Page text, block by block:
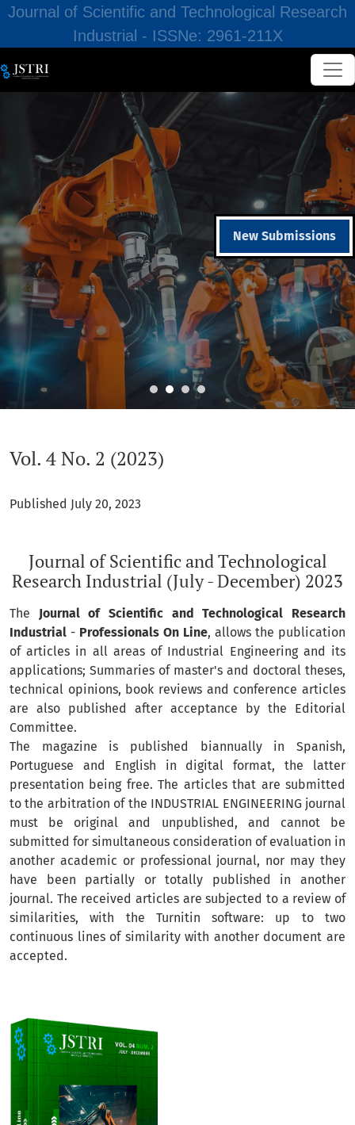
Journal of Scientific and Technological Research
Industrial - ISSNe: 2961-211X
New Submissions
Vol. 4 No. 2 (2023)
Published July 20, 2023
Journal of Scientific and Technological
Research Industrial (July - December) 2023
The Journal of Scientific and Technological Research
Industrial - Professionals On Line, allows the publication
of articles in all areas of Industrial Engineering and its
applications; Summaries of master's and doctoral theses,
technical opinions, book reviews and conference articles
are also published after acceptance by the Editorial
Committee.
The magazine is published biannually in Spanish,
Portuguese and English in digital format, the latter
presentation being free. The articles that are submitted
to the arbitration of the INDUSTRIAL ENGINEERING journal
must be original and unpublished, and cannot be
submitted for simultaneous consideration of evaluation in
another academic or professional journal, nor may they
have been partially or totally published in another
journal. The received articles are subjected to a review of
similarities, with the Turnitin software: up to two
continuous lines of similarity with another document are
accepted.